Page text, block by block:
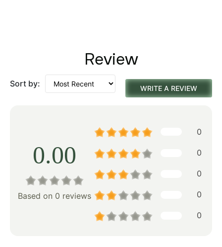
Review
Sort by: WRITE A REVIEW
0.00
Based on 0 reviews
0
0
0
0
0